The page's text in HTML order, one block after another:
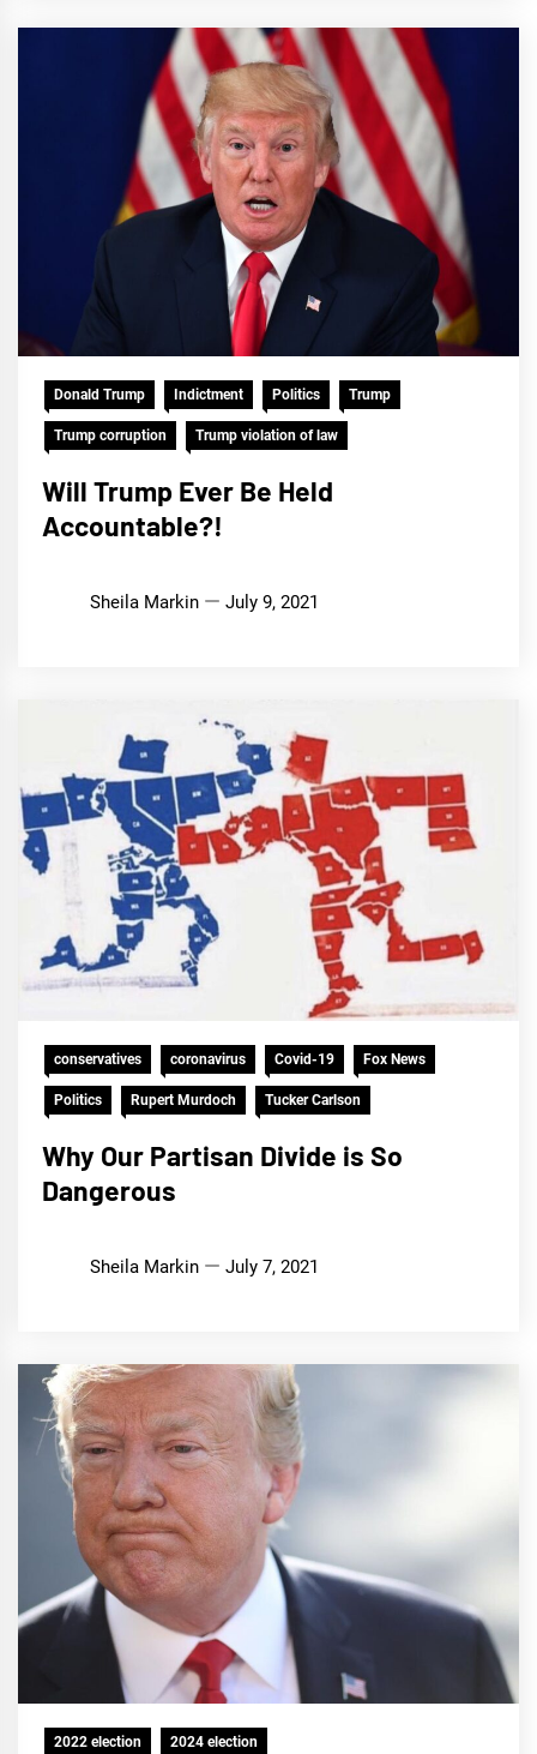
Donald Trump Indictment Politics Trump
Trump corruption Trump violation of law
Will Trump Ever Be Held
Accountable?!
Sheila Markin July 9, 2021
conservatives coronavirus Covid-19 Fox News
Politics Rupert Murdoch Tucker Carlson
Why Our Partisan Divide is So
Dangerous
Sheila Markin July 7, 2021
2022 election 2024 election